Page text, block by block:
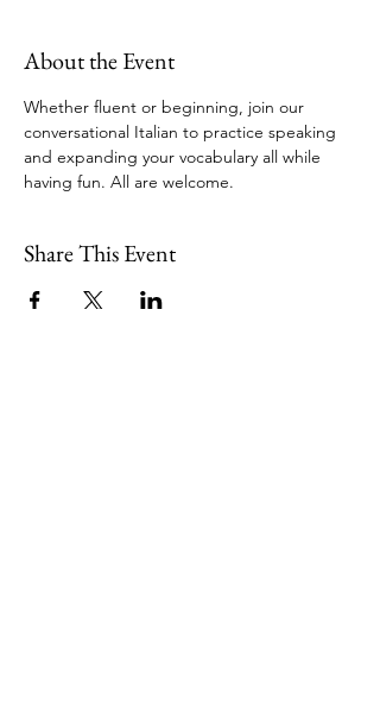
About the Event
Whether fluent or beginning, join our
conversational Italian to practice speaking
and expanding your vocabulary all while
having fun. All are welcome.
Share This Event